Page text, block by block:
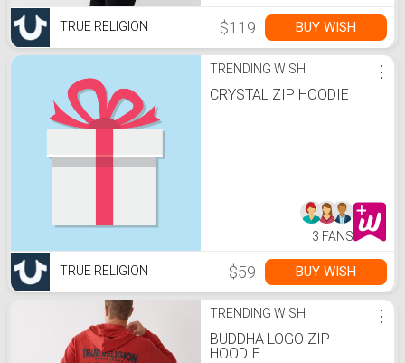
TRUE RELIGION $119 BUY WISH
TRENDING WISH
CRYSTAL ZIP HOODIE
⋮
3 FANS
TRUE RELIGION $59 BUY WISH
TRENDING WISH
BUDDHA LOGO ZIP
HOODIE
⋮